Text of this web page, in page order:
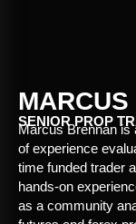
SENIOR PROP
Marcus Brennan is
of experience
time funded trader
hands-on
as a community